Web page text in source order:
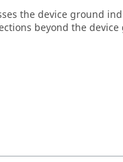
the device ground
beyond the